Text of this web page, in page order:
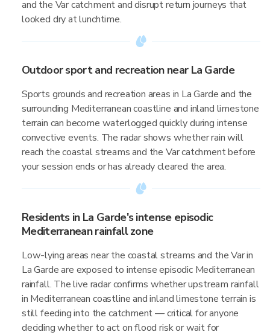
and the Var catchment and disrupt return journeys that
looked dry at lunchtime.
Outdoor sport and recreation near La Garde
Sports grounds and recreation areas in La Garde and the
surrounding Mediterranean coastline and inland limestone
terrain can become waterlogged quickly during intense
convective events. The radar shows whether rain will
reach the coastal streams and the Var catchment before
your session ends or has already cleared the area.
Residents in La Garde's intense episodic
Mediterranean rainfall zone
Low-lying areas near the coastal streams and the Var in
La Garde are exposed to intense episodic Mediterranean
rainfall. The live radar confirms whether upstream rainfall
in Mediterranean coastline and inland limestone terrain is
still feeding into the catchment — critical for anyone
deciding whether to act on flood risk or wait for